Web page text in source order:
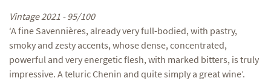
Vintage 2021 - 95/100
‘A fine Savennières, already very full-bodied, with pastry,
smoky and zesty accents, whose dense, concentrated,
powerful and very energetic flesh, with marked bitters, is truly
impressive. A teluric Chenin and quite simply a great wine’.